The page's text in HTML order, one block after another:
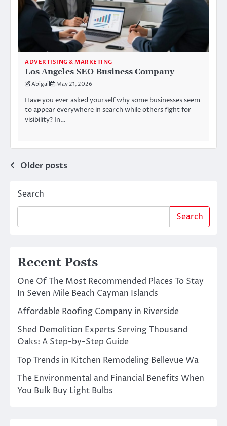
ADVERTISING & MARKETING
Los Angeles SEO Business Company
Abigail May 21, 2026
Have you ever asked yourself why some businesses seem
to appear everywhere in search while others fight for
visibility? In…
Posts
navigation
Older posts
Search
Search
Recent Posts
One Of The Most Recommended Places To Stay
In Seven Mile Beach Cayman Islands
Affordable Roofing Company in Riverside
Shed Demolition Experts Serving Thousand
Oaks: A Step-by-Step Guide
Top Trends in Kitchen Remodeling Bellevue Wa
The Environmental and Financial Benefits When
You Bulk Buy Light Bulbs